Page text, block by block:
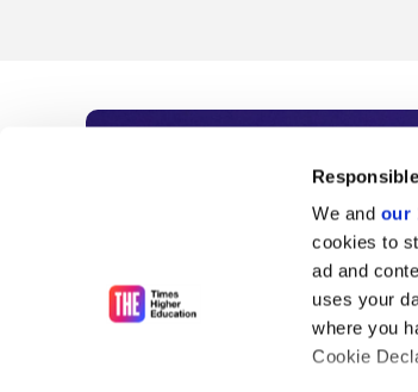
We and our
cookies to
ad and
uses your
where you
Cookie
Subscribe
As the voice of
unlimited news and
influential university